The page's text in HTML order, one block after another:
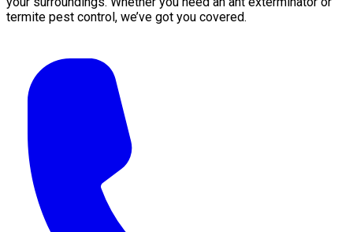
termite pest control, we’ve got you covered.